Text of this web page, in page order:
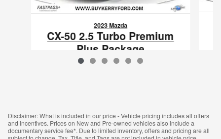
2023 Mazda
CX-50 2.5 Turbo Premium
Plus Package
$25,838
Disclaimer: What is included in our price - Vehicle pricing includes all offers
and incentives. Prices on New and Pre-owned vehicles also include a
documentary service fee*. Due to limited inventory, offers and pricing are all